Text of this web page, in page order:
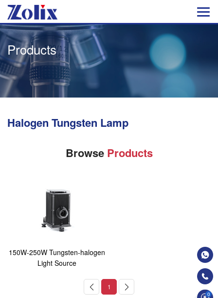
Products
Halogen Tungsten Lamp
Browse Products
150W-250W Tungsten-halogen
Light Source
1
0